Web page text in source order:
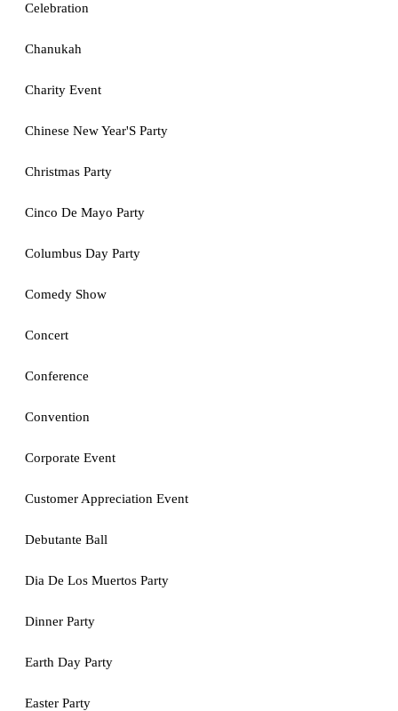
Celebration
Chanukah
Charity Event
Chinese New Year'S Party
Christmas Party
Cinco De Mayo Party
Columbus Day Party
Comedy Show
Concert
Conference
Convention
Corporate Event
Customer Appreciation Event
Debutante Ball
Dia De Los Muertos Party
Dinner Party
Earth Day Party
Easter Party